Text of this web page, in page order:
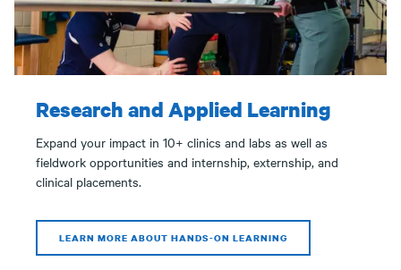
Research and Applied Learning
Expand your impact in 10+ clinics and labs as well as
fieldwork opportunities and internship, externship, and
clinical placements.
LEARN MORE ABOUT HANDS-ON LEARNING